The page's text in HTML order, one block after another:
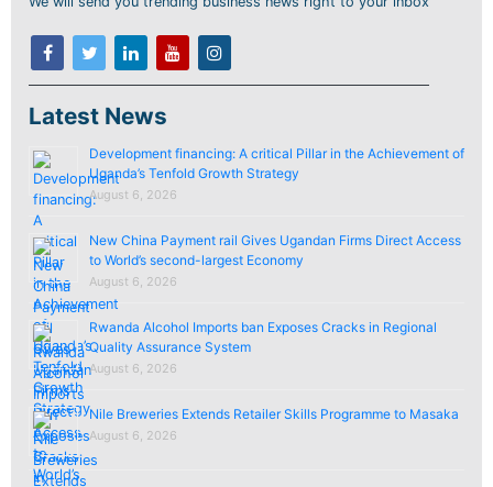
Latest News
Development financing: A critical Pillar in the Achievement of
Uganda’s Tenfold Growth Strategy
August 6, 2026
New China Payment rail Gives Ugandan Firms Direct Access
to World’s second-largest Economy
August 6, 2026
Rwanda Alcohol Imports ban Exposes Cracks in Regional
Quality Assurance System
August 6, 2026
Nile Breweries Extends Retailer Skills Programme to Masaka
August 6, 2026